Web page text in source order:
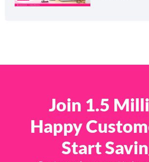
Join 1.5
Happy
Start